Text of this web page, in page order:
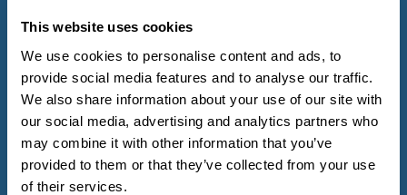
This website uses cookies
We use cookies to personalise content and ads, to
provide social media features and to analyse our traffic.
We also share information about your use of our site with
our social media, advertising and analytics partners who
may combine it with other information that you’ve
provided to them or that they’ve collected from your use
of their services.
Mayfield Clinic
Become a Mayfield Clinic member and get
direct access to experienced general
practitioners